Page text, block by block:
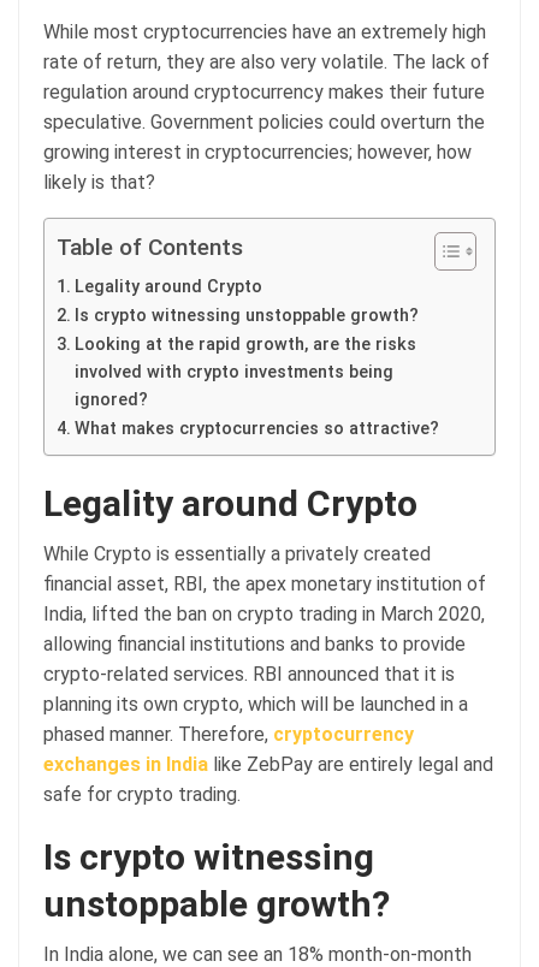
While most cryptocurrencies have an extremely high
rate of return, they are also very volatile. The lack of
regulation around cryptocurrency makes their future
speculative. Government policies could overturn the
growing interest in cryptocurrencies; however, how
likely is that?
Table of Contents
Legality around Crypto
Is crypto witnessing unstoppable growth?
Looking at the rapid growth, are the risks
involved with crypto investments being
ignored?
What makes cryptocurrencies so attractive?
Legality around Crypto
While Crypto is essentially a privately created
financial asset, RBI, the apex monetary institution of
India, lifted the ban on crypto trading in March 2020,
allowing financial institutions and banks to provide
crypto-related services. RBI announced that it is
planning its own crypto, which will be launched in a
phased manner. Therefore, cryptocurrency
exchanges in India like ZebPay are entirely legal and
safe for crypto trading.
Is crypto witnessing
unstoppable growth?
In India alone, we can see an 18% month-on-month